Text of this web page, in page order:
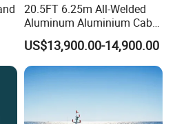
20.5FT 6.25m All-Welded
Aluminum Aluminium Cabin
Small Boats Speed Fishing
Boat Yacht
US$13,900.00-14,900.00